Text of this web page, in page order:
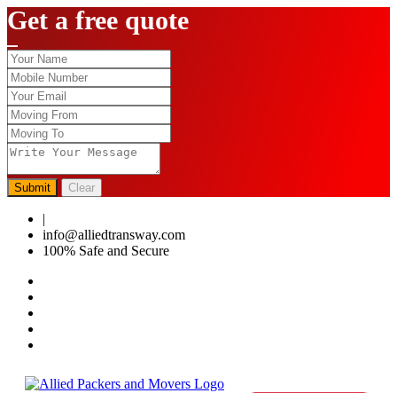
Get a free quote
Submit Clear
|
info@alliedtransway.com
100% Safe and Secure